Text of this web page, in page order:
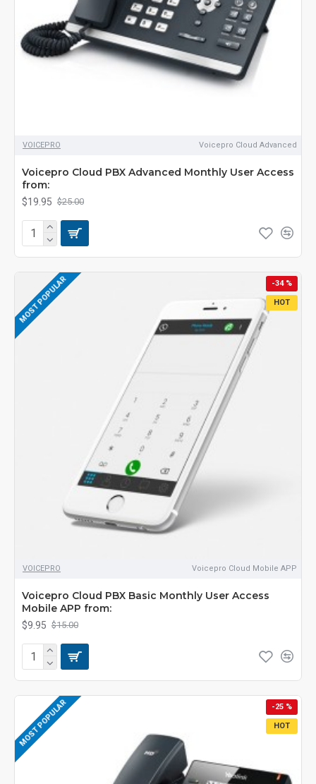
VOICEPRO Voicepro Cloud Advanced
Voicepro Cloud PBX Advanced Monthly User Access
from:
$19.95 $25.00
MOST POPULAR HOT
-34 %
VOICEPRO Voicepro Cloud Mobile APP
Voicepro Cloud PBX Basic Monthly User Access
Mobile APP from:
$9.95 $15.00
MOST POPULAR HOT
-25 %